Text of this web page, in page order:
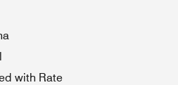
with Rate